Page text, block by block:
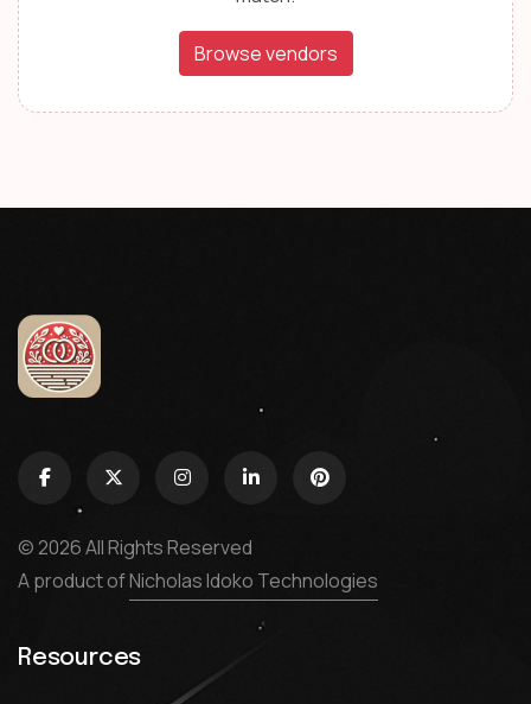
Browse vendors
© 2026 All Rights Reserved
A product ofNicholas Idoko Technologies
Resources